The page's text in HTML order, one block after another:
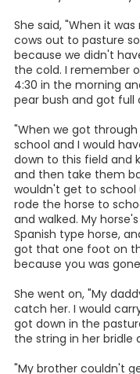
A Girl and
By Lois Zook Wauson
Addie Harrell was one
up in Camp Ranch
Green donated the
was located on Farm
in the Camp Ranch
She and three of her
morning before they
cows in all to milk! It